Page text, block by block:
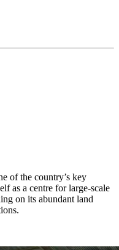
of the country’s key
as a centre for large-scale
on its abundant land